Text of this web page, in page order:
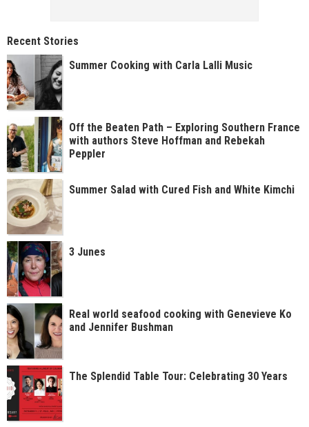
Recent Stories
Summer Cooking with Carla Lalli Music
Off the Beaten Path – Exploring Southern France
with authors Steve Hoffman and Rebekah
Peppler
Summer Salad with Cured Fish and White Kimchi
3 Junes
Real world seafood cooking with Genevieve Ko
and Jennifer Bushman
The Splendid Table Tour: Celebrating 30 Years